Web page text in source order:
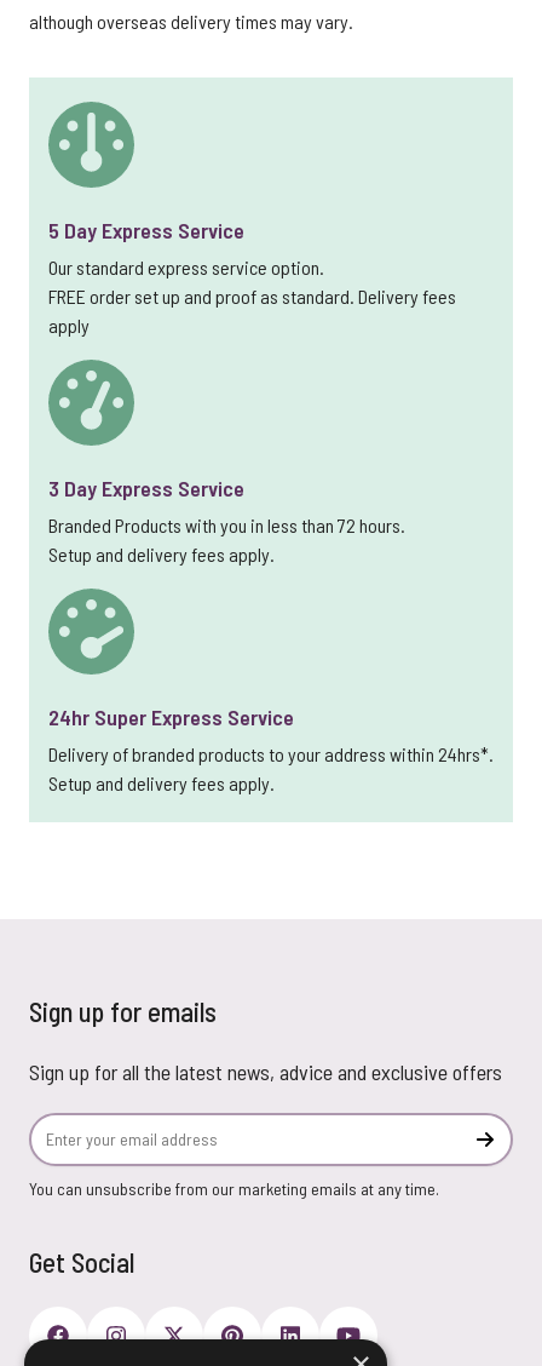
although overseas delivery times may vary.
5 Day Express Service
Our standard express service option.
FREE order set up and proof as standard. Delivery fees
apply
3 Day Express Service
Branded Products with you in less than 72 hours.
Setup and delivery fees apply.
24hr Super Express Service
Delivery of branded products to your address within 24hrs*.
Setup and delivery fees apply.
Sign up for emails
Sign up for all the latest news, advice and exclusive offers
Email Address
You can unsubscribe from our marketing emails at any time.
Get Social